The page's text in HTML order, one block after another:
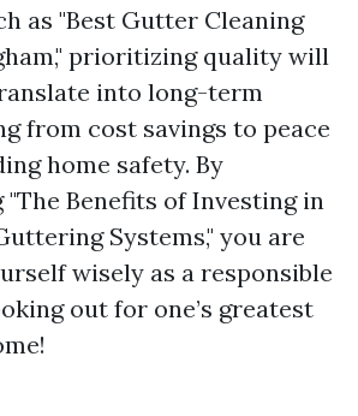
as "Best Gutter Cleaning
prioritizing quality will
into long-term
from cost savings to peace
home safety. By
Benefits of Investing in
Systems," you are
wisely as a responsible
out for one’s greatest